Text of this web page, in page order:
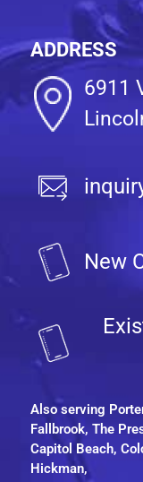
ADDRESS
6911
New
Also serving
Fallbrook, The
Capitol Beach,
Hickman,